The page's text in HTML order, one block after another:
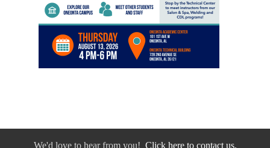
We'd love to hear from you! Click here to contact us.